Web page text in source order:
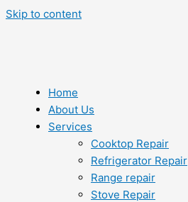
Skip to content
Home
About Us
Services
Cooktop Repair
Refrigerator Repair
Range repair
Stove Repair